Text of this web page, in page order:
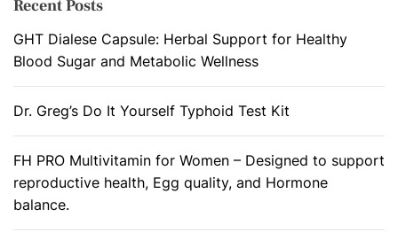
Recent Posts
GHT Dialese Capsule: Herbal Support for Healthy
Blood Sugar and Metabolic Wellness
Dr. Greg’s Do It Yourself Typhoid Test Kit
FH PRO Multivitamin for Women – Designed to support
reproductive health, Egg quality, and Hormone
balance.